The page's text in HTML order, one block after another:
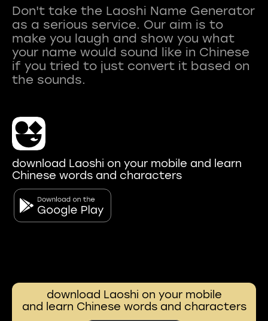
Don't take the Laoshi Name Generator
as a serious service. Our aim is to
make you laugh and show you what
your name would sound like in Chinese
if you tried to just convert it based on
download Laoshi on your mobile and learn
Chinese words and characters
download Laoshi on your mobile
and learn Chinese words and characters